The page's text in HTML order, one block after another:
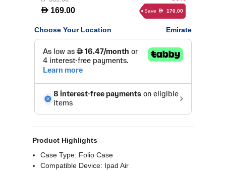
D 169.00 Save D 170.00
Choose Your Location Emirate
Product Highlights
Case Type: Folio Case
Compatible Device: Ipad Air